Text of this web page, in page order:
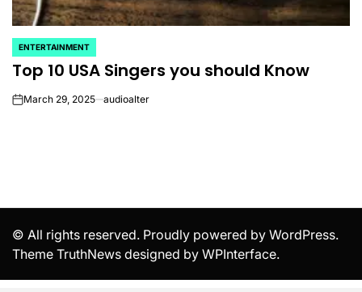
POSTED
IN
ENTERTAINMENT
Top 10 USA Singers you should Know
onMarch 29, 2025 audioalter
© All rights reserved. Proudly powered by WordPress.
Theme TruthNews designed by WPInterface.